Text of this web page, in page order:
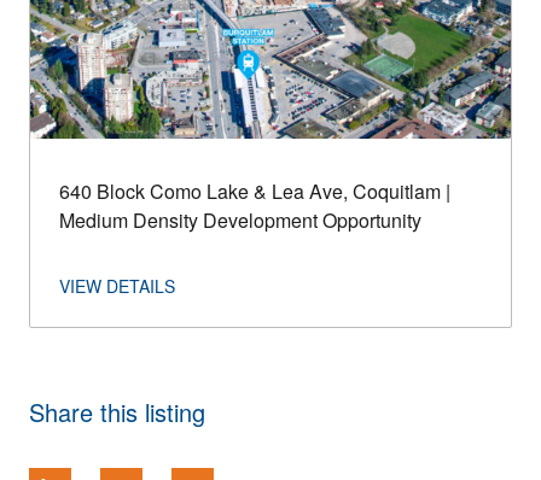
640 Block Como Lake & Lea Ave, Coquitlam |
Medium Density Development Opportunity
Share this listing